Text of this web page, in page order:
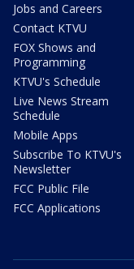
Jobs and Careers
Contact KTVU
FOX Shows and
Programming
KTVU's Schedule
Live News Stream
Schedule
Mobile Apps
Subscribe To KTVU's
Newsletter
FCC Public File
FCC Applications